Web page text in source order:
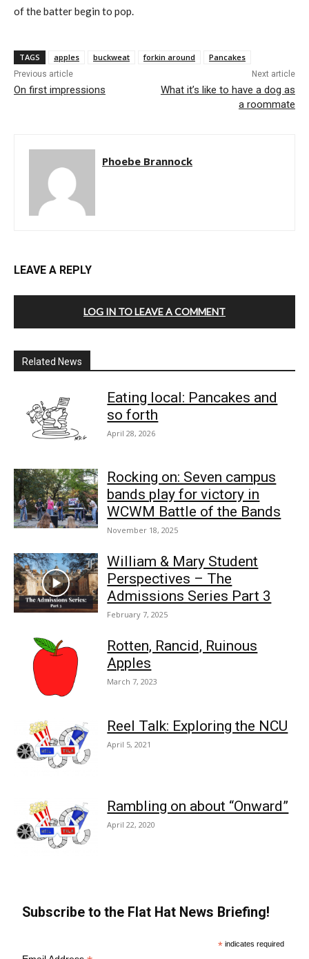
of the batter begin to pop.
TAGS apples buckweat forkin around Pancakes
Previous article
On first impressions
Next article
What it’s like to have a dog as
a roommate
Phoebe Brannock
LEAVE A REPLY
LOG IN TO LEAVE A COMMENT
Related News
Eating local: Pancakes and
so forth
April 28, 2026
Rocking on: Seven campus
bands play for victory in
WCWM Battle of the Bands
November 18, 2025
William & Mary Student
Perspectives – The
Admissions Series Part 3
February 7, 2025
Rotten, Rancid, Ruinous
Apples
March 7, 2023
Reel Talk: Exploring the NCU
April 5, 2021
Rambling on about “Onward”
April 22, 2020
Subscribe to the Flat Hat News Briefing!
* indicates required